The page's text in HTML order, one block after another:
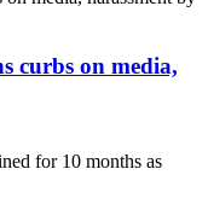
curbs on media,